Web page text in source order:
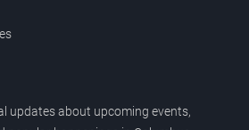
updates about upcoming events,